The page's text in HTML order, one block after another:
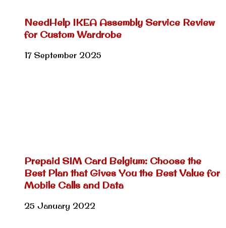
NeedHelp IKEA Assembly Service Review
for Custom Wardrobe
17 September 2025
Prepaid SIM Card Belgium: Choose the
Best Plan that Gives You the Best Value for
Mobile Calls and Data
25 January 2022